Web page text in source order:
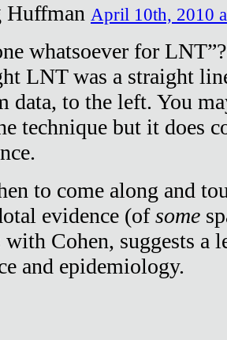
Huffman April 10th, 2010
whatsoever for
LNT was a straight
data, to the left. You
technique but it does
to come along and
evidence (ofsome
with Cohen, suggests a
and epidemiology.